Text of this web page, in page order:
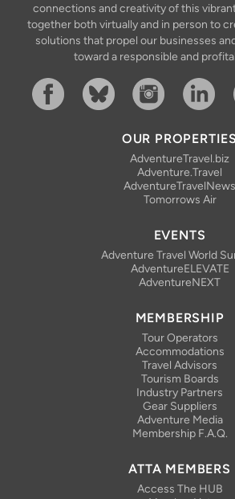
connections and creativity of this
together both virtually and in person to
solutions that propel our businesses
toward a responsible and
OUR PROPERTIES
AdventureTravel.biz
Adventure.Travel
AdventureTravelNews
Tomorrows Air
EVENTS
Adventure Travel World
AdventureELEVATE
AdventureNEXT
MEMBERSHIP
Tour Operators
Accommodations
Travel Advisors
Tourism Boards
Industry Partners
Gear Suppliers
Adventure Media
Membership F.A.Q.
ATTA MEMBERS
Access The HUB